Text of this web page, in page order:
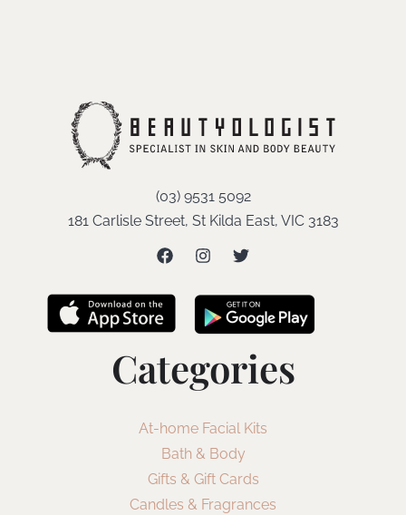
(03) 9531 5092
181 Carlisle Street, St Kilda East, VIC 3183
Categories
At-home Facial Kits
Bath & Body
Gifts & Gift Cards
Candles & Fragrances